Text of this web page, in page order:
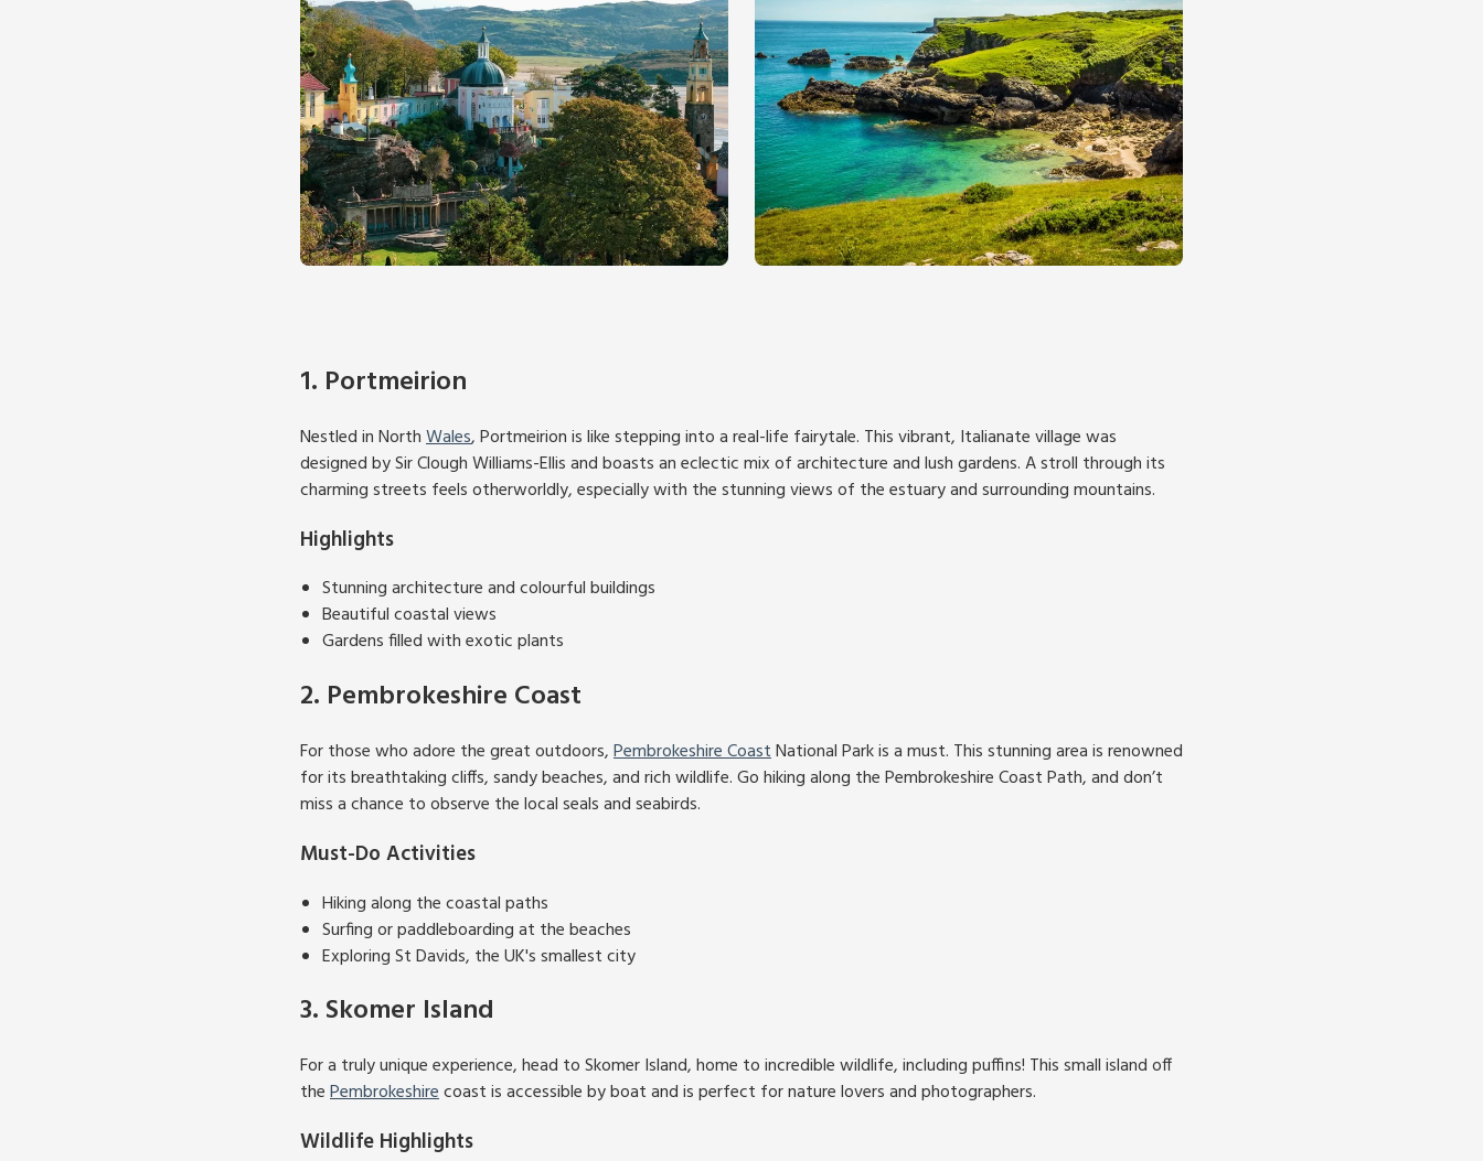
1. Portmeirion
Nestled in NorthWales, Portmeirion is like stepping into a real-life fairytale. This vibrant, Italianate village was
designed by Sir Clough Williams-Ellis and boasts an eclectic mix of architecture and lush gardens. A stroll through its
charming streets feels otherworldly, especially with the stunning views of the estuary and surrounding mountains.
Highlights
Stunning architecture and colourful buildings
Beautiful coastal views
Gardens filled with exotic plants
2. Pembrokeshire Coast
For those who adore the great outdoors,Pembrokeshire CoastNational Park is a must. This stunning area is renowned
for its breathtaking cliffs, sandy beaches, and rich wildlife. Go hiking along the Pembrokeshire Coast Path, and don’t
miss a chance to observe the local seals and seabirds.
Must-Do Activities
Hiking along the coastal paths
Surfing or paddleboarding at the beaches
Exploring St Davids, the UK's smallest city
3. Skomer Island
For a truly unique experience, head to Skomer Island, home to incredible wildlife, including puffins! This small island off
thePembrokeshirecoast is accessible by boat and is perfect for nature lovers and photographers.
Wildlife Highlights